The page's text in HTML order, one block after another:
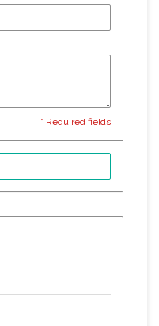
* Required fields